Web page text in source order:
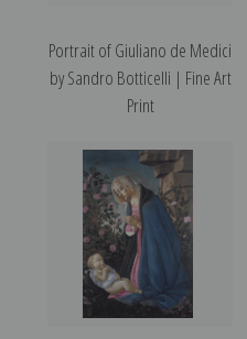
Portrait of Giuliano de Medici
by Sandro Botticelli | Fine Art
Print